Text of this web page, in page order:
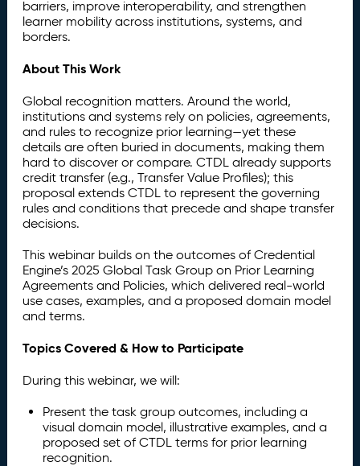
barriers, improve interoperability, and strengthen
learner mobility across institutions, systems, and
borders.
About This Work
Global recognition matters. Around the world,
institutions and systems rely on policies, agreements,
and rules to recognize prior learning—yet these
details are often buried in documents, making them
hard to discover or compare. CTDL already supports
credit transfer (e.g., Transfer Value Profiles); this
proposal extends CTDL to represent the governing
rules and conditions that precede and shape transfer
decisions.
This webinar builds on the outcomes of Credential
Engine’s 2025 Global Task Group on Prior Learning
Agreements and Policies, which delivered real-world
use cases, examples, and a proposed domain model
and terms.
Topics Covered & How to Participate
During this webinar, we will:
Present the task group outcomes, including a
visual domain model, illustrative examples, and a
proposed set of CTDL terms for prior learning
recognition.